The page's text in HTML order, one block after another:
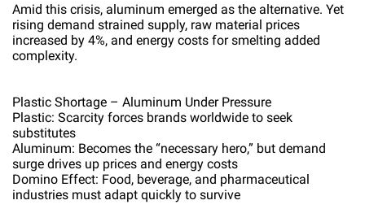
Amid this crisis, aluminum emerged as the alternative. Yet
rising demand strained supply, raw material prices
increased by 4%, and energy costs for smelting added
complexity.
Plastic Shortage – Aluminum Under Pressure
Plastic: Scarcity forces brands worldwide to seek
substitutes
Aluminum: Becomes the “necessary hero,” but demand
surge drives up prices and energy costs
Domino Effect: Food, beverage, and pharmaceutical
industries must adapt quickly to survive